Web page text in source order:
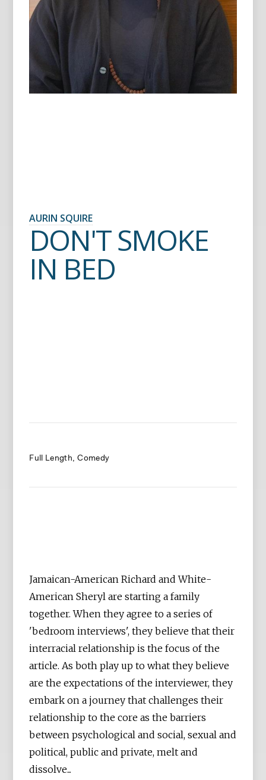
AURIN SQUIRE
DON'T SMOKE
IN BED
Full Length Comedy
Jamaican-American Richard and White-
American Sheryl are starting a family
together. When they agree to a series of
'bedroom interviews', they believe that their
interracial relationship is the focus of the
article. As both play up to what they believe
are the expectations of the interviewer, they
embark on a journey that challenges their
relationship to the core as the barriers
between psychological and social, sexual and
political, public and private, melt and
dissolve...